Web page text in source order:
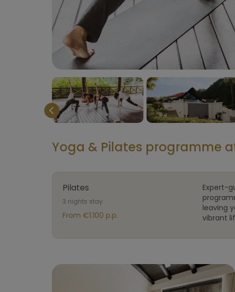
Yoga & Pilates programme
Pilates
3 nights stay
From €1.100 p.p.
Expert-
leaving
vibrant